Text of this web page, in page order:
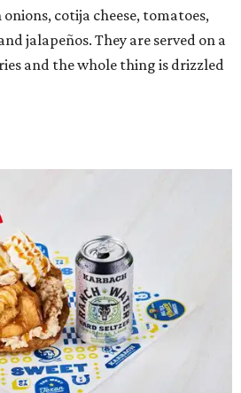
cotija cheese, tomatoes,
jalapeños. They are served on a
and the whole thing is drizzled